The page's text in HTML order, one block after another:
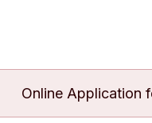
Online Application